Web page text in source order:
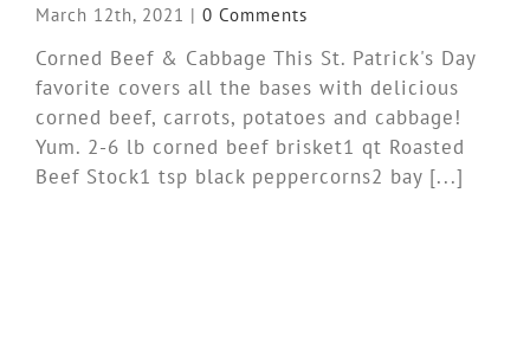
March 12th, 2021 | 0 Comments
Corned Beef & Cabbage This St. Patrick's Day
favorite covers all the bases with delicious
corned beef, carrots, potatoes and cabbage!
Yum. 2-6 lb corned beef brisket1 qt Roasted
Beef Stock1 tsp black peppercorns2 bay [...]